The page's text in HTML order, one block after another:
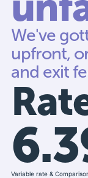
We've
upfront,
and exit
Variable rate &